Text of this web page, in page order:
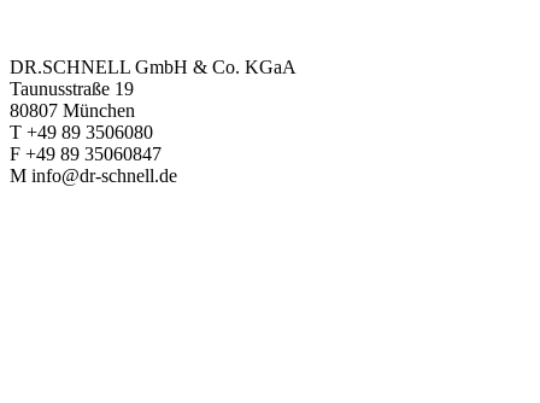
DR.SCHNELL GmbH & Co. KGaA
Taunusstraße 19
80807 München
T +49 89 3506080
F +49 89 35060847
M info@dr-schnell.de